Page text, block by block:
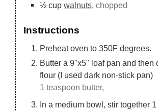
½ cup walnuts, chopped
Instructions
Preheat oven to 350F degrees.
Butter a 9"x5" loaf pan and then
flour (I used dark non-stick pan)
1 teaspoon butter,
In a medium bowl, stir together